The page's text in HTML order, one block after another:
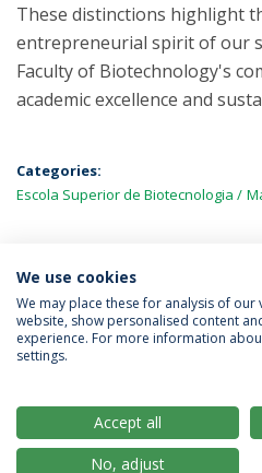
These distinctions highlight
entrepreneurial spirit of our
Faculty of Biotechnology's
academic excellence and
Categories:
Escola Superior de Biotecnologia
LATEST NEWS
Privacy Policy
We use cookies
We may place these for analysis of
website, show personalised content
experience. For more information
settings.
Accept all
No, adjust